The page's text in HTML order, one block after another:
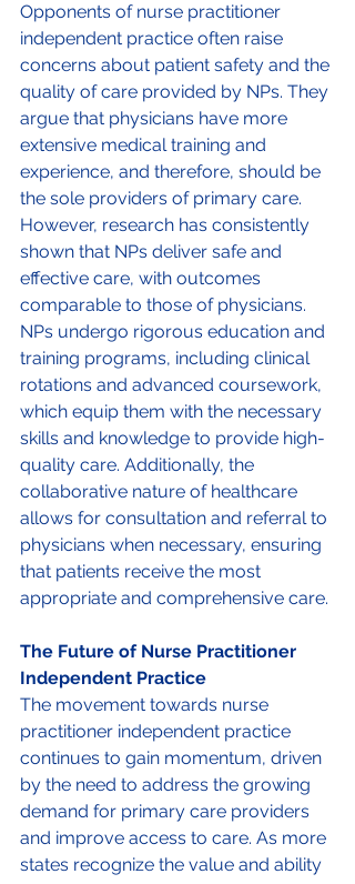
Opponents of nurse practitioner
independent practice often raise
concerns about patient safety and the
quality of care provided by NPs. They
argue that physicians have more
extensive medical training and
experience, and therefore, should be
the sole providers of primary care.
However, research has consistently
shown that NPs deliver safe and
effective care, with outcomes
comparable to those of physicians.
NPs undergo rigorous education and
training programs, including clinical
rotations and advanced coursework,
which equip them with the necessary
skills and knowledge to provide high-
quality care. Additionally, the
collaborative nature of healthcare
allows for consultation and referral to
physicians when necessary, ensuring
that patients receive the most
appropriate and comprehensive care.
The Future of Nurse Practitioner
Independent Practice
The movement towards nurse
practitioner independent practice
continues to gain momentum, driven
by the need to address the growing
demand for primary care providers
and improve access to care. As more
states recognize the value and ability